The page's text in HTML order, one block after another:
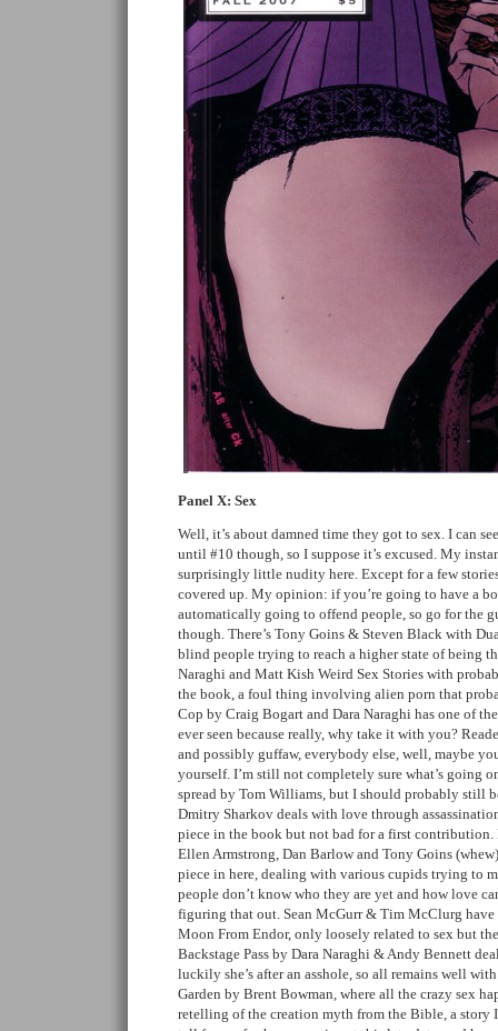
Panel X: Sex
Well, it’s about damned time they got to sex. I can
until #10 though, so I suppose it’s excused. My
surprisingly little nudity here. Except for a few
covered up. My opinion: if you’re going to have a
automatically going to offend people, so go for the
though. There’s Tony Goins & Steven Black with
blind people trying to reach a higher state of being
Naraghi and Matt Kish Weird Sex Stories with
the book, a foul thing involving alien porn that
Cop by Craig Bogart and Dara Naraghi has one of
ever seen because really, why take it with you?
and possibly guffaw, everybody else, well, maybe
yourself. I’m still not completely sure what’s going
spread by Tom Williams, but I should probably still
Dmitry Sharkov deals with love through
piece in the book but not bad for a first
Ellen Armstrong, Dan Barlow and Tony Goins
piece in here, dealing with various cupids trying to
people don’t know who they are yet and how love
figuring that out. Sean McGurr & Tim McClurg have
Moon From Endor, only loosely related to sex but
Backstage Pass by Dara Naraghi & Andy Bennett
luckily she’s after an asshole, so all remains well
Garden by Brent Bowman, where all the crazy sex
retelling of the creation myth from the Bible, a story